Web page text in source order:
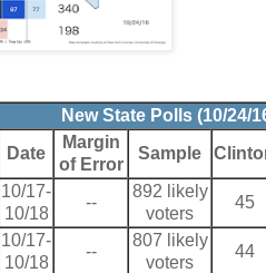
New State Polls (10/24/
Date
Margin
of Error
Sample
10/17-
10/18
--
892 likely
voters
45
10/17-
10/18
--
807 likely
voters
44